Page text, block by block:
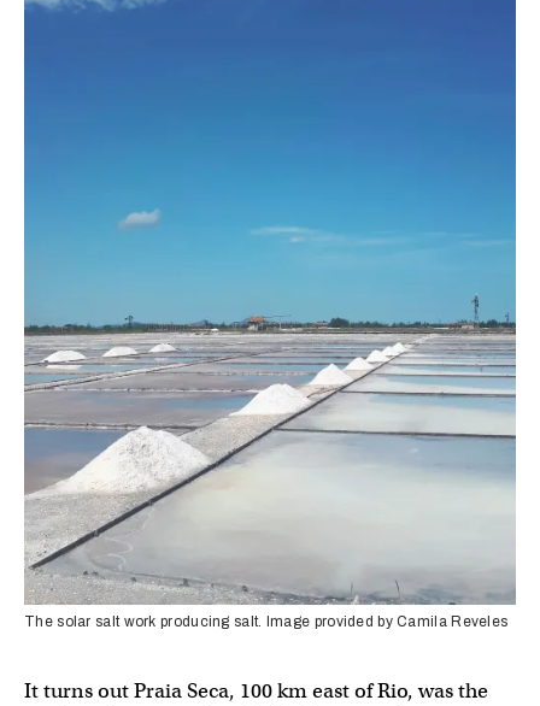
The solar salt work producing salt. Image provided by Camila Reveles
It turns out Praia Seca, 100 km east of Rio, was the